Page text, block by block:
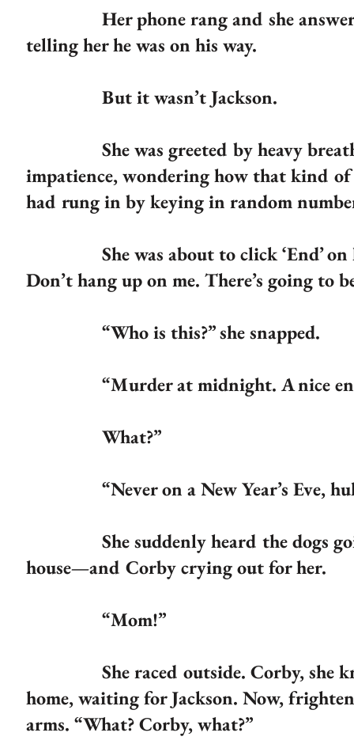
Her phone rang and she
telling her he was on his way.
But it wasn’t Jackson.
She was greeted by heavy
impatience, wondering how that kind
had rung in by keying in random
She was about to click ‘End’ on
Don’t hang up on me. There’s going to
“Who is this?” she snapped.
“Murder at midnight. A nice
What?”
“Never on a New Year’s Eve,
She suddenly heard the dogs
house—and Corby crying out for her.
“Mom!”
She raced outside. Corby, she
home, waiting for Jackson. Now,
arms. “What? Corby, what?”